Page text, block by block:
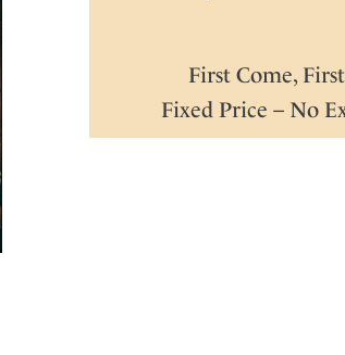
First Come,
Fixed Price – No